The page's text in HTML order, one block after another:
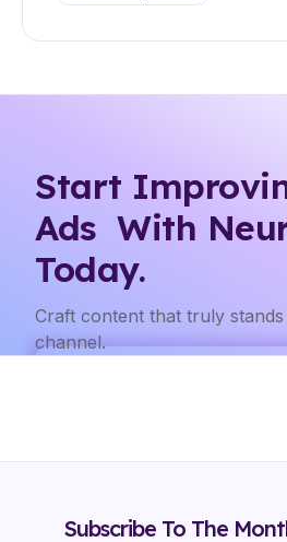
Start
Ads With
Today.
Craft content that truly
channel.
Subscribe To The